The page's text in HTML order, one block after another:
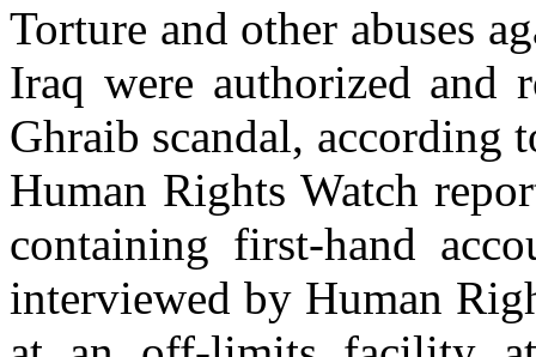
Torture and other abuses
Iraq were authorized and
Ghraib scandal, according
Human Rights Watch
containing first-hand
interviewed by Human